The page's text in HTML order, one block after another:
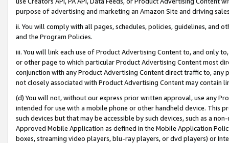
purpose of advertising and marketing an Amazon Site and driving
ii. You will comply with all pages, schedules, policies, guidelines, and
and the Program Policies.
iii. You will link each use of Product Advertising Content to, and only
or other page to which particular Product Advertising Content most
conjunction with any Product Advertising Content direct traffic to,
not closely associated with Product Advertising Content may contain
(d) You will not, without our express prior written approval, use any
intended for use with a mobile phone or other handheld device. This
such devices but that may be accessible by such devices, such as a
Approved Mobile Application as defined in the Mobile Application
boxes, streaming video players, blu-ray players, or dvd players) or